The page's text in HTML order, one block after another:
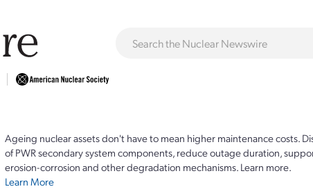
Ageing nuclear assets don't have to mean higher maintenance costs.
of PWR secondary system components, reduce outage duration,
erosion-corrosion and other degradation mechanisms. Learn more.
Learn More